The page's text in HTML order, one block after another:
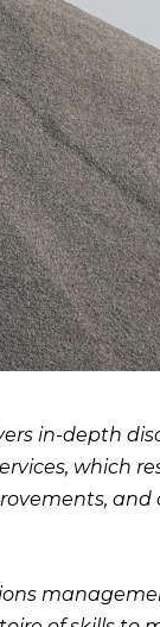
in-depth
which
and